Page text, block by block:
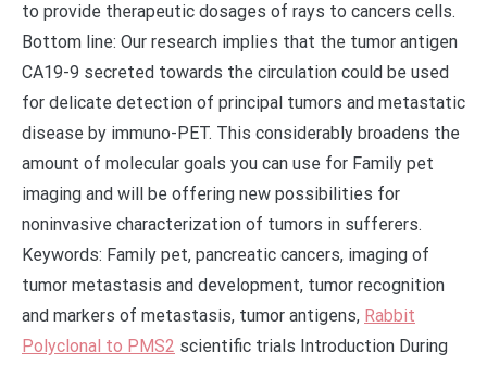
to provide therapeutic dosages of rays to cancers cells.
Bottom line: Our research implies that the tumor antigen
CA19-9 secreted towards the circulation could be used
for delicate detection of principal tumors and metastatic
disease by immuno-PET. This considerably broadens the
amount of molecular goals you can use for Family pet
imaging and will be offering new possibilities for
noninvasive characterization of tumors in sufferers.
Keywords: Family pet, pancreatic cancers, imaging of
tumor metastasis and development, tumor recognition
and markers of metastasis, tumor antigens, Rabbit
Polyclonal to PMS2 scientific trials Introduction During